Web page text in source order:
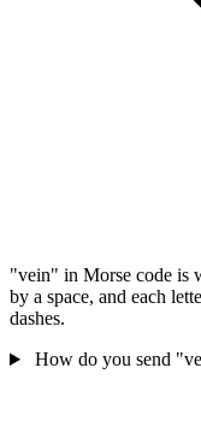
"vein" in Morse code is
by a space, and each
dashes.
How do you send